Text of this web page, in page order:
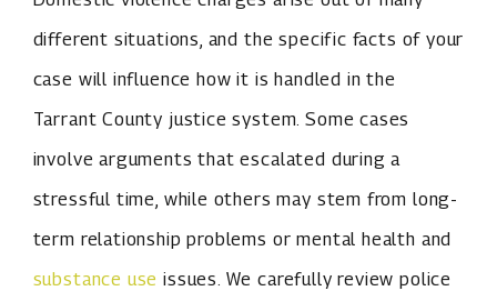
different situations, and the specific facts of your
case will influence how it is handled in the
Tarrant County justice system. Some cases
involve arguments that escalated during a
stressful time, while others may stem from long-
term relationship problems or mental health and
substance use issues. We carefully review police